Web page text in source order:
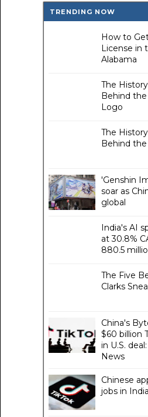
TRENDING NOW
How to
License in
Alabama
The
Behind
Logo
The
Behind
'Genshin
soar as
global
India's AI
at 30.8%
880.5
The Five
Clarks
China's
$60 billion
in U.S.
News
Chinese
jobs in